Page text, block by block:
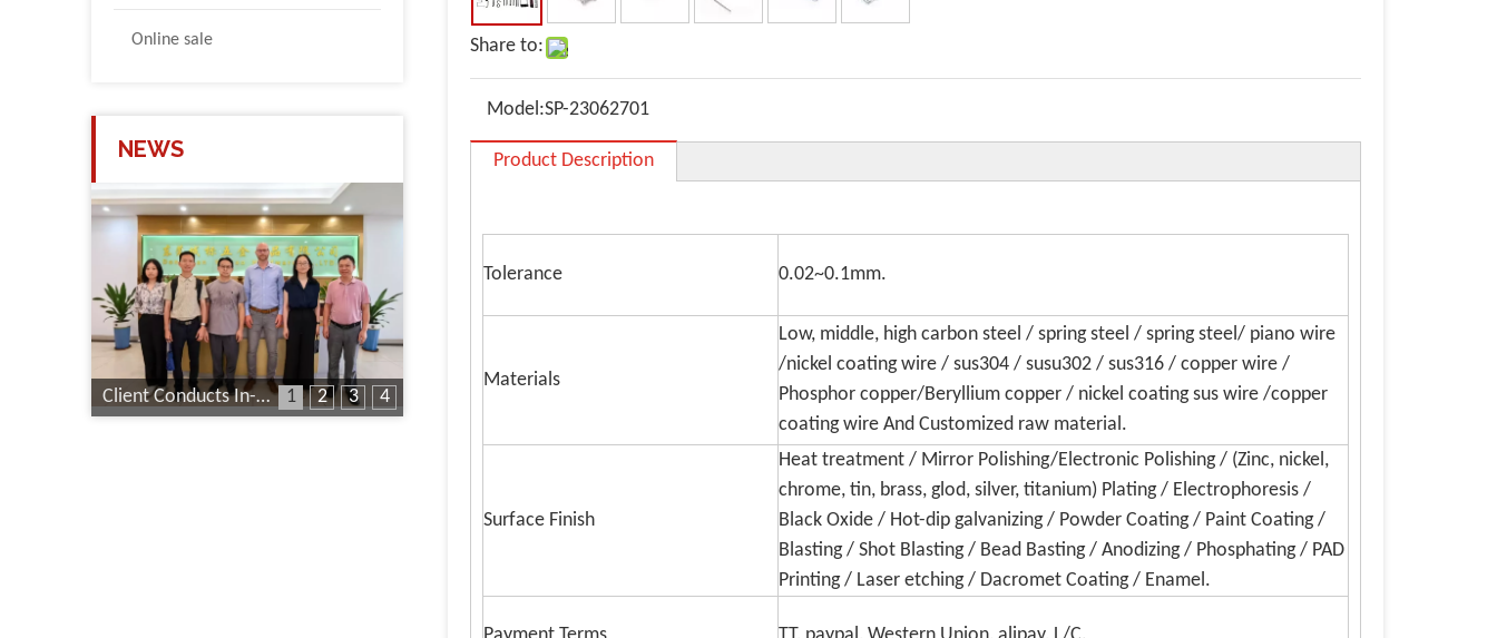
Online sale
NEWS
1 2 3 4
Client Conducts In-Depth Factory Audit
Share to:
Model:SP-23062701
Product Description
Tolerance 0.02~0.1mm.
Materials
Low, middle, high carbon steel / spring steel / spring steel/ piano wire
/nickel coating wire / sus304 / susu302 / sus316 / copper wire /
Phosphor copper/Beryllium copper / nickel coating sus wire /copper
coating wire And Customized raw material.
Surface Finish
Heat treatment / Mirror Polishing/Electronic Polishing / (Zinc, nickel,
chrome, tin, brass, glod, silver, titanium) Plating / Electrophoresis /
Black Oxide / Hot-dip galvanizing / Powder Coating / Paint Coating /
Blasting / Shot Blasting / Bead Basting / Anodizing / Phosphating / PAD
Printing / Laser etching / Dacromet Coating / Enamel.